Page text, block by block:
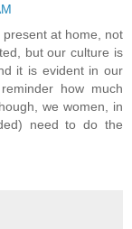
at home, not
but our culture is
it is evident in our
how much
we women, in
need to do the